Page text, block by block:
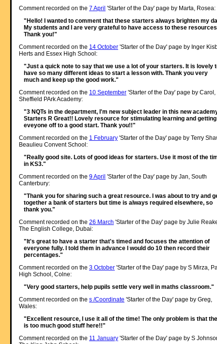
Comment recorded on the 7 April 'Starter of the Day' page by Marta, Rosea:
"Hello! I wanted to comment that these starters always brighten my
My students and I are very grateful to have access to these
Thank you!"
Comment recorded on the 14 October'Starter of the Day' page by Inger
Herts and Essex High School:
"Just a quick note to say that we use a lot of your starters. It is lovely
have so many different ideas to start a lesson with. Thank you very
much and keep up the good work."
Comment recorded on the 10 September'Starter of the Day' page by Carol,
Sheffield PArk Academy:
"3 NQTs in the department, I'm new subject leader in this new
Starters R Great!! Lovely resource for stimulating learning and getting
eveyone off to a good start. Thank you!!"
Comment recorded on the 1 February'Starter of the Day' page by Terry
Beaulieu Convent School:
"Really good site. Lots of good ideas for starters. Use it most of the
in KS3."
Comment recorded on the 9 April 'Starter of the Day' page by Jan, South
Canterbury:
"Thank you for sharing such a great resource. I was about to try and
together a bank of starters but time is always required elsewhere, so
thank you."
Comment recorded on the 26 March 'Starter of the Day' page by Julie
The English College, Dubai:
"It's great to have a starter that's timed and focuses the attention of
everyone fully. I told them in advance I would do 10 then record their
percentages."
Comment recorded on the 3 October'Starter of the Day' page by S Mirza,
High School, Colne:
"Very good starters, help pupils settle very well in maths classroom."
Comment recorded on the s /Coordinate 'Starter of the Day' page by Greg,
Wales:
"Excellent resource, I use it all of the time! The only problem is that
is too much good stuff here!!"
Comment recorded on the 11 January'Starter of the Day' page by S